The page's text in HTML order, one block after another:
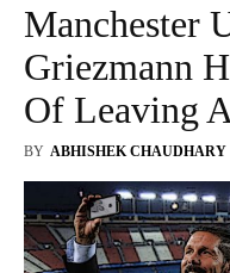
Manchester
Griezmann
Of Leaving
BY ABHISHEK CHAUDHARY